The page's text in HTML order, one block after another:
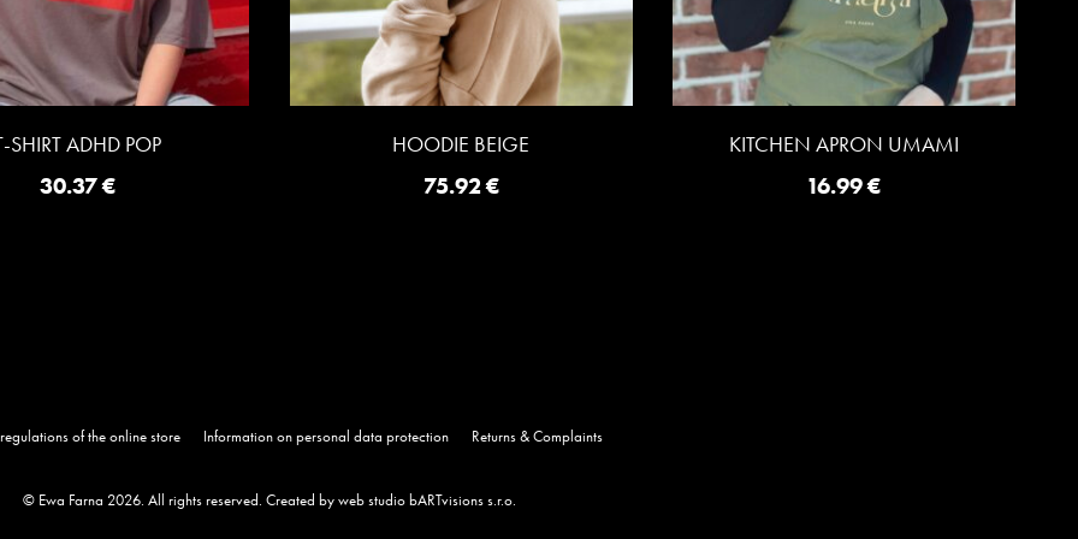
SHIRT ADHD POP
30.37€
HOODIE BEIGE
75.92€
KITCHEN APRON UMAMI
16.99€
of the online store Information on personal data protection Returns & Complaints
© Ewa Farna 2026. All rights reserved. Created by web studio bARTvisions s.r.o.